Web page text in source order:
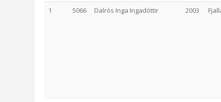
1
5066 Dalrós Inga Ingadóttir 2003